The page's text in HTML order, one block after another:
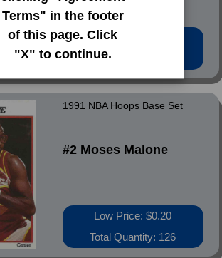
Terms" in the footer
of this page. Click
"X" to continue.
Low Price: $0.20
Total Quantity: 111
1991 NBA Hoops Base Set
#2 Moses Malone
Low Price: $0.20
Total Quantity: 126